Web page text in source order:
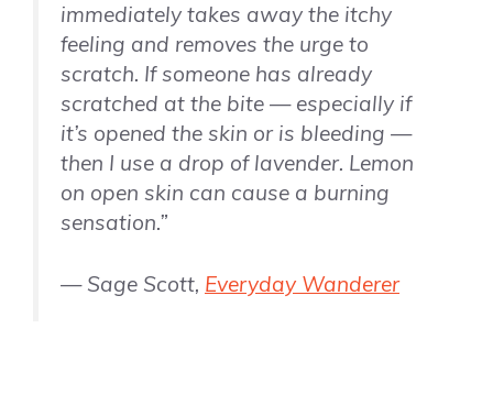
immediately takes away the itchy
feeling and removes the urge to
scratch. If someone has already
scratched at the bite — especially if
it’s opened the skin or is bleeding —
then I use a drop of lavender. Lemon
on open skin can cause a burning
sensation.”
— Sage Scott, Everyday Wanderer